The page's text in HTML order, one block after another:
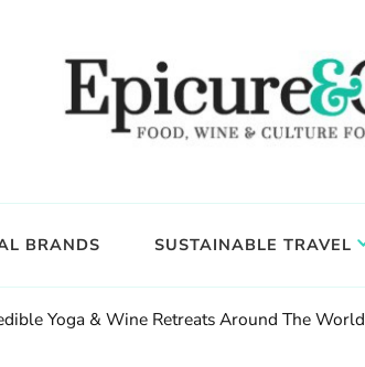
BRANDS SUSTAINABLE TRAVEL
Yoga & Wine Retreats Around The World